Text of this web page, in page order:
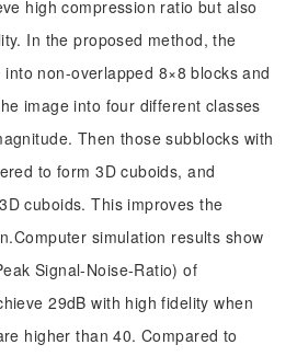
high compression ratio but also
In the proposed method, the
non-overlapped 8×8 blocks and
image into four different classes
Then those subblocks with
to form 3D cuboids, and
cuboids. This improves the
simulation results show
Signal-Noise-Ratio) of
29dB with high fidelity when
higher than 40. Compared to